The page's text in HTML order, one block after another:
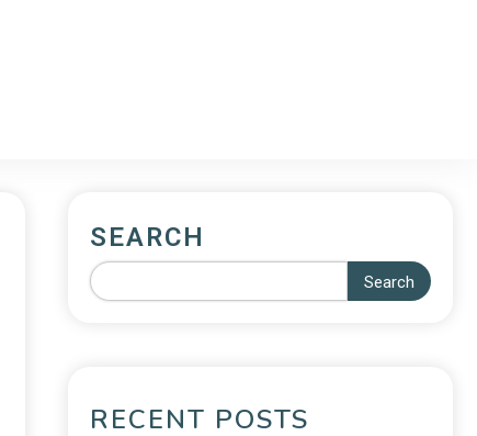
SEARCH
Search
RECENT POSTS